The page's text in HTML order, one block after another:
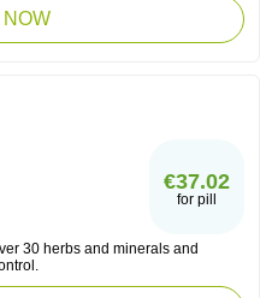
NOW
€37.02
for pill
30 herbs and minerals and